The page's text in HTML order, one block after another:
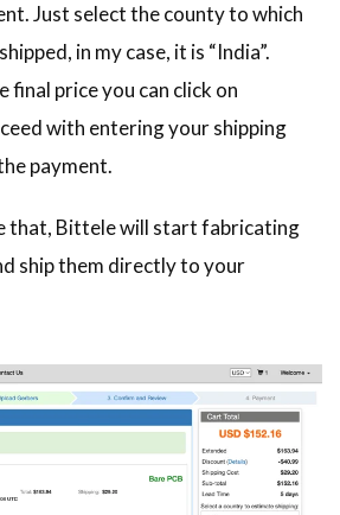
Just select the county to which
in my case, it is “India”.
price you can click on
with entering your shipping
payment.
that, Bittele will start fabricating
ship them directly to your